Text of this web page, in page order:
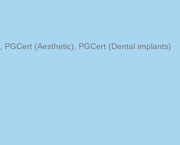
(Aesthetic), PGCert (Dental implants)